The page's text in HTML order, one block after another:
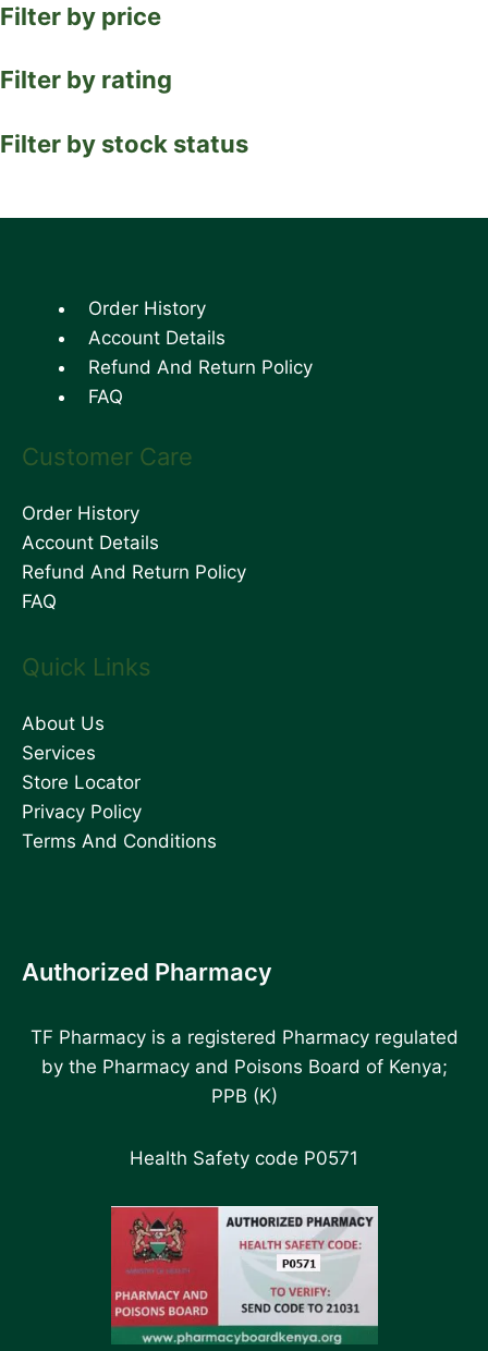
Filter by price
Filter by rating
Filter by stock status
Order History
Account Details
Refund And Return Policy
FAQ
Customer Care
Order History
Account Details
Refund And Return Policy
FAQ
Quick Links
About Us
Services
Store Locator
Privacy Policy
Terms And Conditions
Authorized Pharmacy
TF Pharmacy is a registered Pharmacy regulated
by the Pharmacy and Poisons Board of Kenya;
PPB (K)
Health Safety code P0571